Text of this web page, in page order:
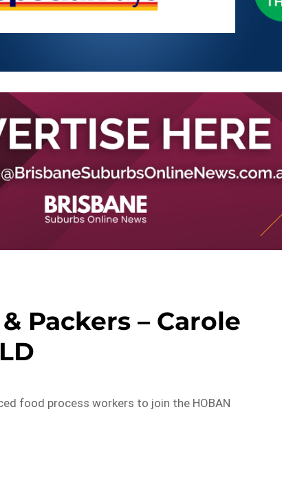
Packers – Carole
food process workers to join the HOBAN